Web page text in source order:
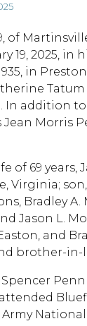
of
19, 2025,
in
In addition
Morris
of 69
Virginia;
Bradley
Jason L.
and
brother-in-
Penn
Army